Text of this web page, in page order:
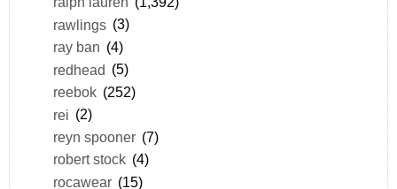
rawlings (3)
ray ban (4)
redhead (5)
reebok (252)
rei (2)
reyn spooner (7)
robert stock (4)
rocawear (15)